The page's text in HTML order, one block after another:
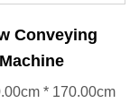
Conveying
* 170.00cm